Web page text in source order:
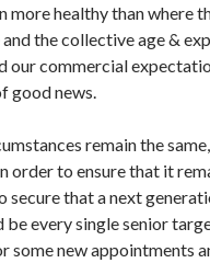
more healthy than where
the collective age &
our commercial
good news.
remain the
order to ensure that it
secure that a next
be every single senior
some new appointments